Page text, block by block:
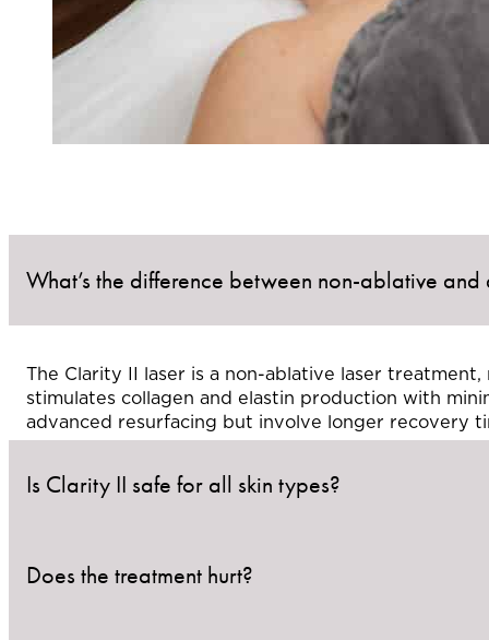
What’s the difference between non-ablative
The Clarity II laser is a non-ablative laser
stimulates collagen and elastin production with
advanced resurfacing but involve longer recovery
Is Clarity II safe for all skin types?
Yes, the Clarity II system uses dual-wavelength
Does the treatment hurt?